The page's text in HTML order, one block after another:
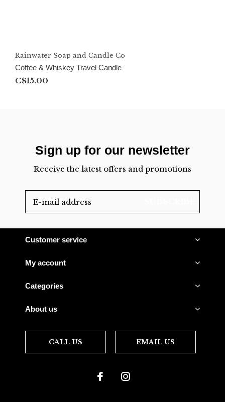
Rainwater Soap and Candle Co
Coffee & Whiskey Travel Candle
C$15.00
Sign up for our newsletter
Receive the latest offers and promotions
Customer service
My account
Categories
About us
CALL US EMAIL US